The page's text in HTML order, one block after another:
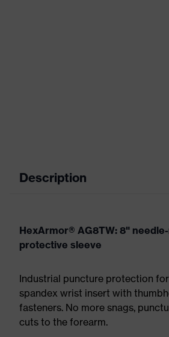
Description
HexArmor® AG8TW: 8"
protective sleeve
Industrial puncture protection
spandex wrist insert with
fasteners. No more snags,
cuts to the forearm.